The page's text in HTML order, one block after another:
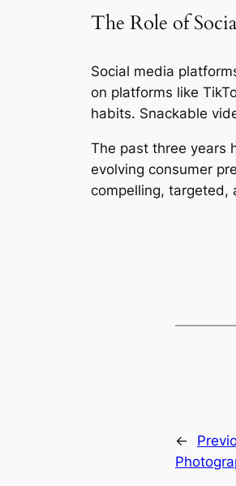
The Role of
Social media
on platforms like
habits. Snackable
The past three years
evolving consumer
compelling, targeted,
←